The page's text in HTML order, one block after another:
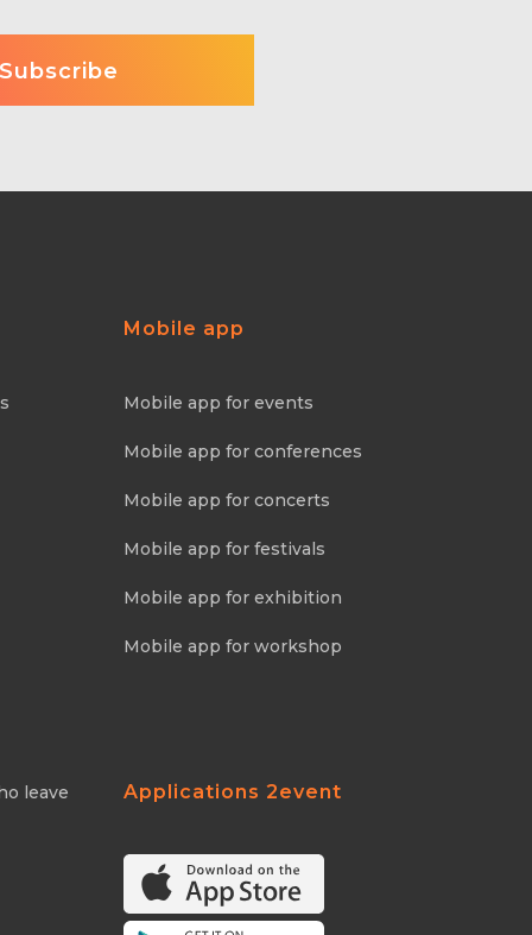
leave
Mobile app
Mobile app for events
Mobile app for conferences
Mobile app for concerts
Mobile app for festivals
Mobile app for exhibition
Mobile app for workshop
Applications 2event